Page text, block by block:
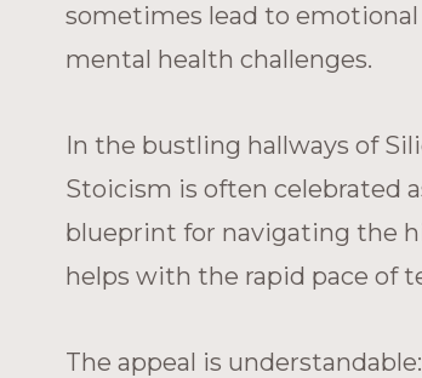
sometimes lead to emotional
mental health challenges.
In the bustling hallways of
Stoicism is often celebrated
blueprint for navigating the
helps with the rapid pace of
The appeal is